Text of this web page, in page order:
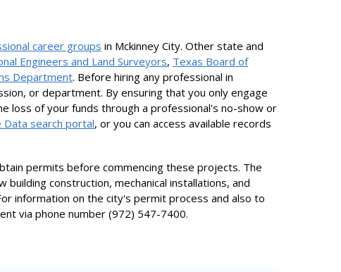
career groups in Mckinney City. Other state and
Engineers and Land Surveyors, Texas Board of
Department. Before hiring any professional in
or department. By ensuring that you only engage
loss of your funds through a professional's no-show or
Data search portal, or you can access available records
permits before commencing these projects. The
construction, mechanical installations, and
information on the city's permit process and also to
via phone number (972) 547-7400.